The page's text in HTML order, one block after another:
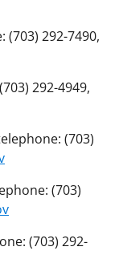
(703) 292-7490,
292-4949,
(703)
(703)
(703) 292-